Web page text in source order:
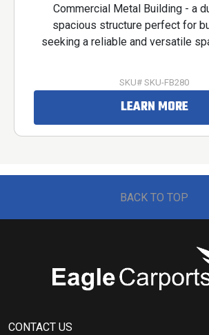
Commercial Metal Building - a
spacious structure perfect for
seeking a reliable and versatile
SKU# SKU-FB280
LEARN MORE
BACK TO TOP
CONTACT US